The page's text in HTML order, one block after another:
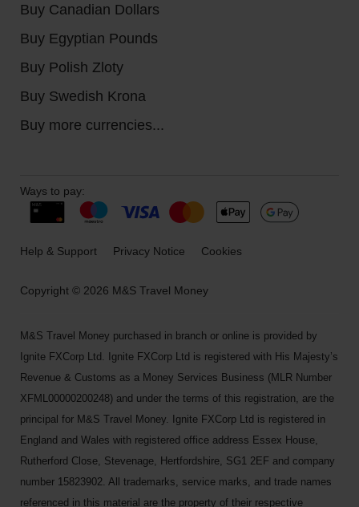
Buy Canadian Dollars
Buy Egyptian Pounds
Buy Polish Zloty
Buy Swedish Krona
Buy more currencies...
Copyright © 2026 M&S Travel Money
Ways to pay:
Help & Support Privacy Notice Cookies
M&S Travel Money purchased in branch or online is provided by
Ignite FXCorp Ltd. Ignite FXCorp Ltd is registered with His Majesty’s
Revenue & Customs as a Money Services Business (MLR Number
XFML00000200248) and under the terms of this registration, are the
principal for M&S Travel Money. Ignite FXCorp Ltd is registered in
England and Wales with registered office address Essex House,
Rutherford Close, Stevenage, Hertfordshire, SG1 2EF and company
number 15823902. All trademarks, service marks, and trade names
referenced in this material are the property of their respective